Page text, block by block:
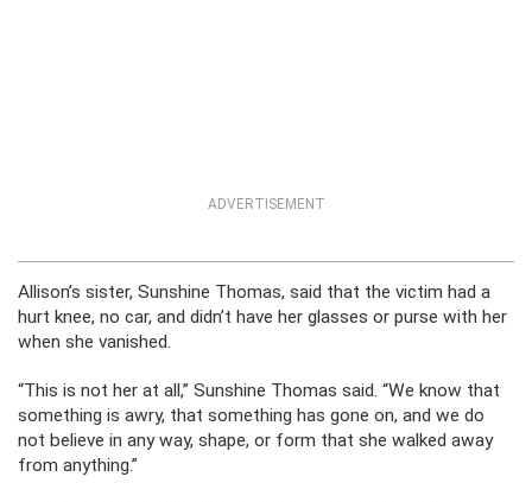
ADVERTISEMENT
Allison’s sister, Sunshine Thomas, said that the victim had a
hurt knee, no car, and didn’t have her glasses or purse with her
when she vanished.
“This is not her at all,” Sunshine Thomas said. “We know that
something is awry, that something has gone on, and we do
not believe in any way, shape, or form that she walked away
from anything.”